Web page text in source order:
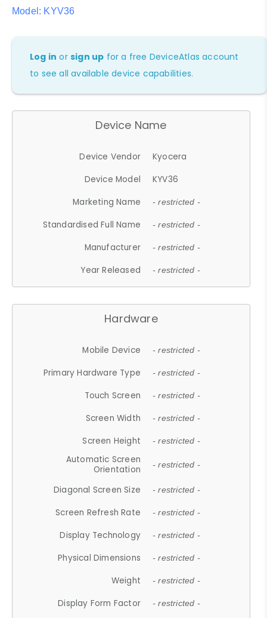
Model: KYV36
Log in orsign up for a free DeviceAtlas account
to see all available device capabilities.
Device Name
Device Vendor
Kyocera
Device Model
KYV36
Marketing Name
- restricted -
Standardised Full Name - restricted -
Manufacturer - restricted -
Year Released - restricted -
Hardware
Mobile Device - restricted -
Primary Hardware Type - restricted -
Touch Screen - restricted -
Screen Width - restricted -
Screen Height - restricted -
Automatic Screen
Orientation
- restricted -
Diagonal Screen Size - restricted -
Screen Refresh Rate - restricted -
Display Technology - restricted -
Physical Dimensions - restricted -
Weight - restricted -
Display Form Factor - restricted -